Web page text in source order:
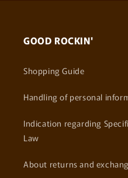
GOOD ROCKIN'
Shopping Guide
Handling of personal
Indication regarding
Law
About returns and